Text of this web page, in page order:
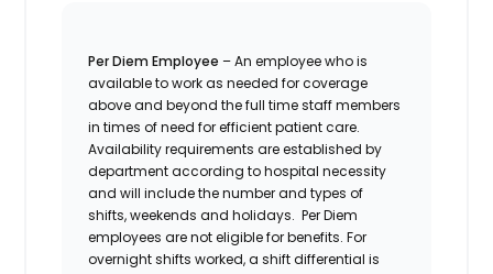
Per Diem Employee – An employee who is
available to work as needed for coverage
above and beyond the full time staff members
in times of need for efficient patient care.
Availability requirements are established by
department according to hospital necessity
and will include the number and types of
shifts, weekends and holidays. Per Diem
employees are not eligible for benefits. For
overnight shifts worked, a shift differential is